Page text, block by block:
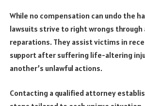
While no compensation can undo the
lawsuits strive to right wrongs through
reparations. They assist victims in
support after suffering life-altering
another’s unlawful actions.
Contacting a qualified attorney